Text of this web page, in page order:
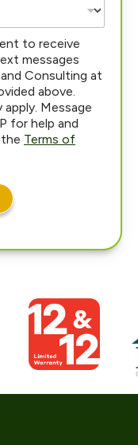
to receive
messages
Consulting at
above.
Message
for help and
Terms of